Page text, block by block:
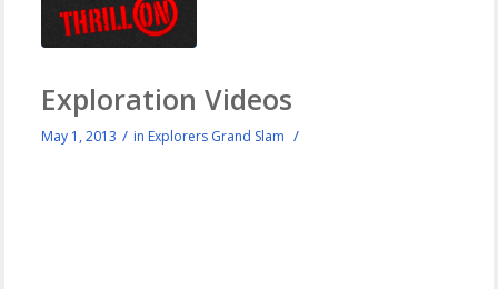
Exploration Videos
May 1, 2013 / in Explorers Grand Slam /